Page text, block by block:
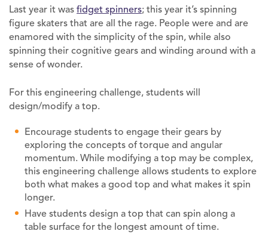
Last year it was fidget spinners; this year it’s spinning
figure skaters that are all the rage. People were and are
enamored with the simplicity of the spin, while also
spinning their cognitive gears and winding around with a
sense of wonder.
For this engineering challenge, students will
design/modify a top.
Encourage students to engage their gears by
exploring the concepts of torque and angular
momentum. While modifying a top may be complex,
this engineering challenge allows students to explore
both what makes a good top and what makes it spin
longer.
Have students design a top that can spin along a
table surface for the longest amount of time.